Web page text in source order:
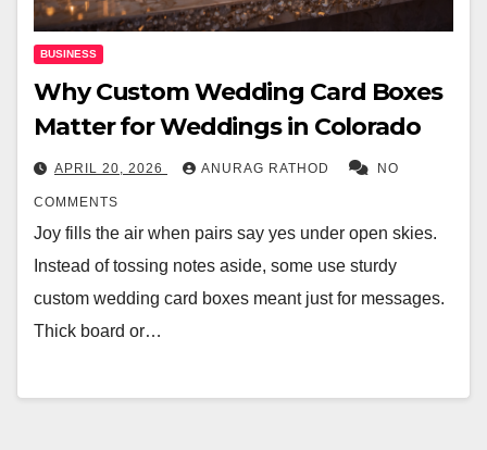
BUSINESS
Why Custom Wedding Card Boxes
Matter for Weddings in Colorado
APRIL 20, 2026 ANURAG RATHOD NO
COMMENTS
Joy fills the air when pairs say yes under open skies.
Instead of tossing notes aside, some use sturdy
custom wedding card boxes meant just for messages.
Thick board or…